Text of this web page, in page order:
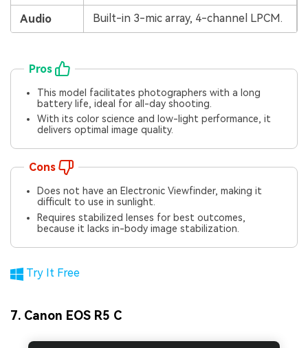
Audio Built-in 3-mic array, 4-channel LPCM.
Pros
This model facilitates photographers with a long
battery life, ideal for all-day shooting.
With its color science and low-light performance, it
delivers optimal image quality.
Cons
Does not have an Electronic Viewfinder, making it
difficult to use in sunlight.
Requires stabilized lenses for best outcomes,
because it lacks in-body image stabilization.
Try It Free
7. Canon EOS R5 C